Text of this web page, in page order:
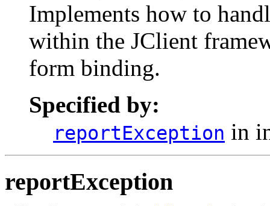
Implements how to
within the JClient
form binding.
Specified by:
reportException in
reportException